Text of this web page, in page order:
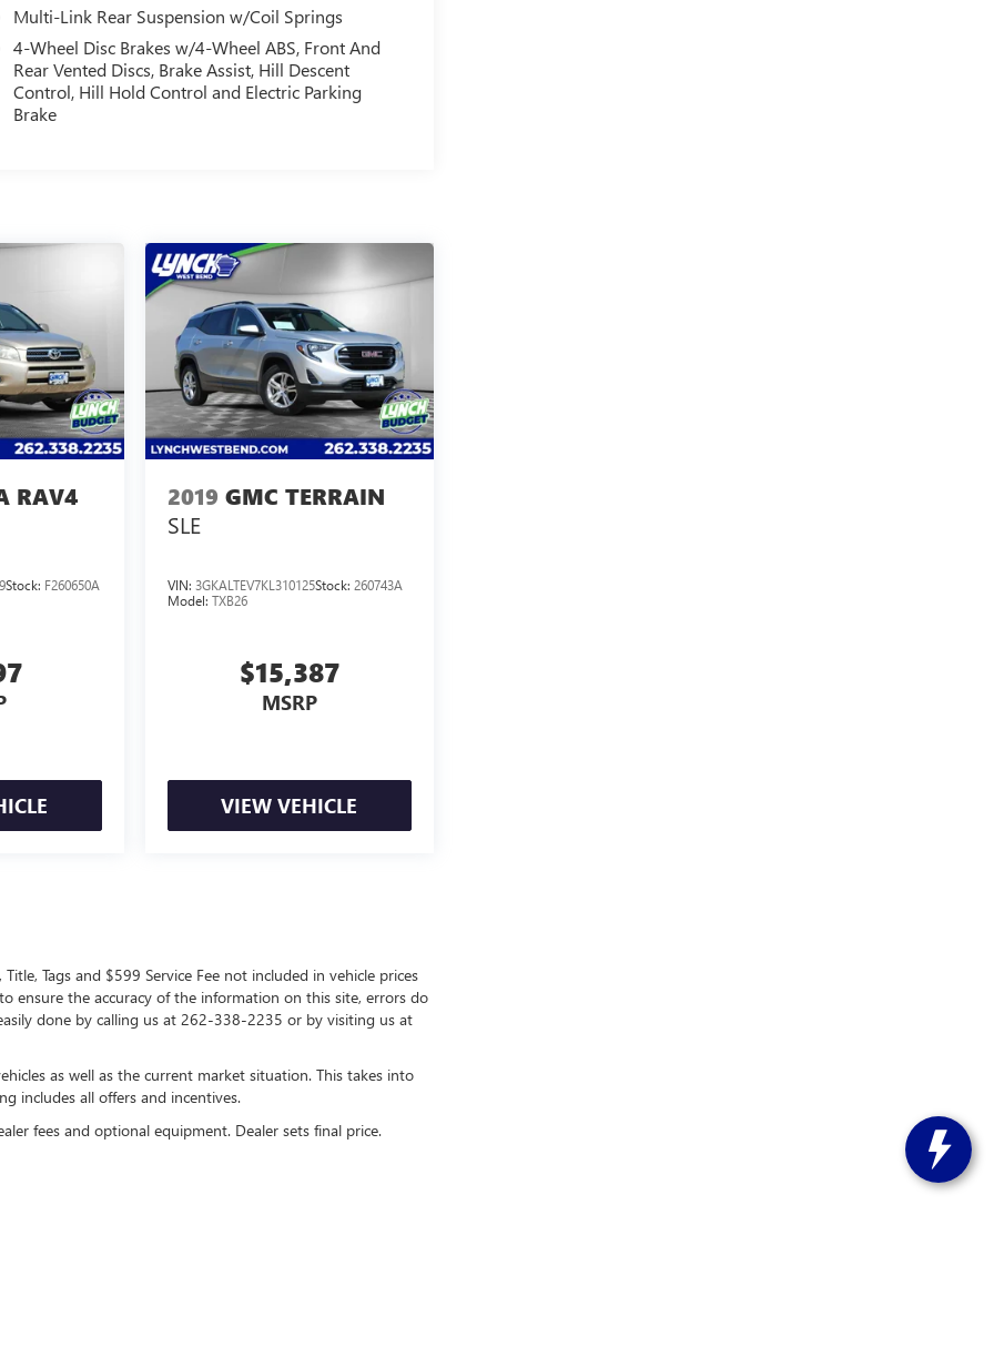
Multi-Link Rear Suspension w/Coil Springs
4-Wheel Disc Brakes w/4-Wheel ABS, Front And
Rear Vented Discs, Brake Assist, Hill Descent
Control, Hill Hold Control and Electric Parking
Brake
RAV4
Stock: F260650A
2019 GMC TERRAIN
SLE
VIN: 3GKALTEV7KL310125Stock: 260743A
Model: TXB26
$15,387
MSRP
VIEW VEHICLE
Tags and $599 Service Fee not included in vehicle prices
ensure the accuracy of the information on this site, errors do
done by calling us at 262-338-2235 or by visiting us at
as well as the current market situation. This takes into
includes all offers and incentives.
fees and optional equipment. Dealer sets final price.